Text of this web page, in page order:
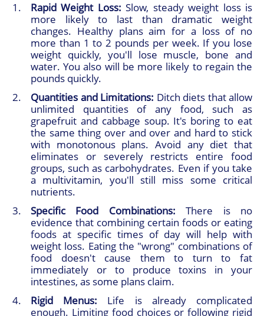
Rapid Weight Loss: Slow, steady weight loss is
more likely to last than dramatic weight
changes. Healthy plans aim for a loss of no
more than 1 to 2 pounds per week. If you lose
weight quickly, you'll lose muscle, bone and
water. You also will be more likely to regain the
pounds quickly.
Quantities and Limitations: Ditch diets that allow
unlimited quantities of any food, such as
grapefruit and cabbage soup. It's boring to eat
the same thing over and over and hard to stick
with monotonous plans. Avoid any diet that
eliminates or severely restricts entire food
groups, such as carbohydrates. Even if you take
a multivitamin, you'll still miss some critical
nutrients.
Specific Food Combinations: There is no
evidence that combining certain foods or eating
foods at specific times of day will help with
weight loss. Eating the "wrong" combinations of
food doesn't cause them to turn to fat
immediately or to produce toxins in your
intestines, as some plans claim.
Rigid Menus: Life is already complicated
enough. Limiting food choices or following rigid